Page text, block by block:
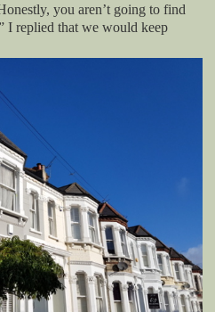
you aren’t going to find
I replied that we would keep